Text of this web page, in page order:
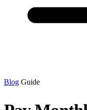
Blog Guide